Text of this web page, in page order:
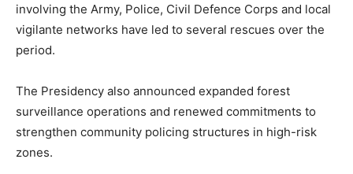
involving the Army, Police, Civil Defence Corps and local
vigilante networks have led to several rescues over the
period.
The Presidency also announced expanded forest
surveillance operations and renewed commitments to
strengthen community policing structures in high-risk
zones.